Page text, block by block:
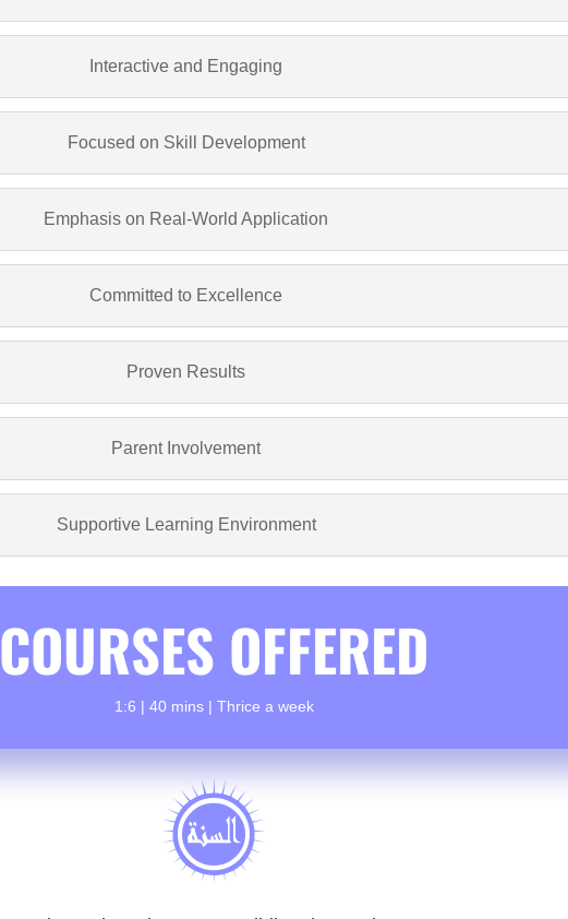
Interactive and Engaging
Focused on Skill Development
Emphasis on Real-World Application
Committed to Excellence
Proven Results
Parent Involvement
Supportive Learning Environment
COURSES OFFERED
1:6 | 40 mins | Thrice a week
